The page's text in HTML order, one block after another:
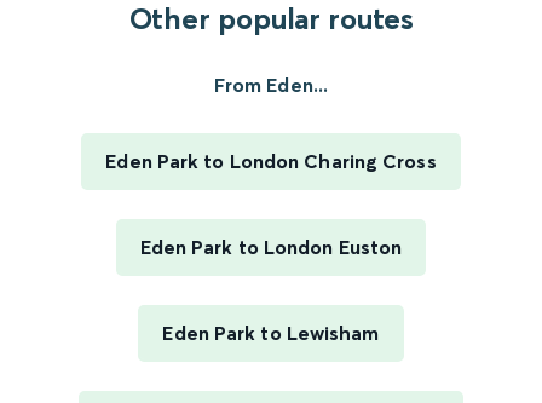
Other popular routes
From Eden...
Eden Park to London Charing Cross
Eden Park to London Euston
Eden Park to Lewisham